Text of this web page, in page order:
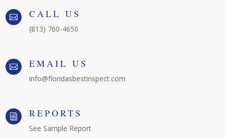
 CALL US
(813) 760-4650
 EMAIL US
info@floridasbestinspect.com
i REPORTS
See Sample Report